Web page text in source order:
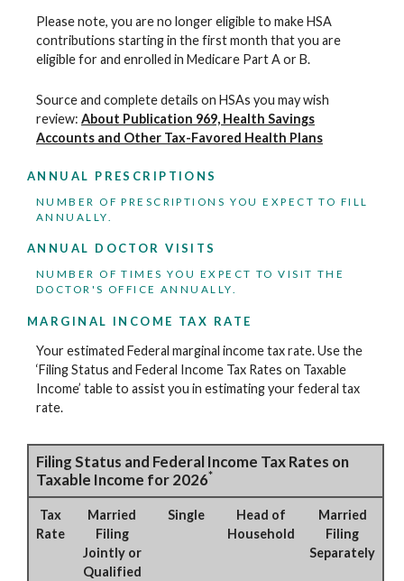
Please note, you are no longer eligible to make HSA
contributions starting in the first month that you are
eligible for and enrolled in Medicare Part A or B.
Source and complete details on HSAs you may wish
review: About Publication 969, Health Savings
Accounts and Other Tax-Favored Health Plans
ANNUAL PRESCRIPTIONS
NUMBER OF PRESCRIPTIONS YOU EXPECT TO FILL
ANNUALLY.
ANNUAL DOCTOR VISITS
NUMBER OF TIMES YOU EXPECT TO VISIT THE
DOCTOR'S OFFICE ANNUALLY.
MARGINAL INCOME TAX RATE
Your estimated Federal marginal income tax rate. Use the
‘Filing Status and Federal Income Tax Rates on Taxable
Income’ table to assist you in estimating your federal tax
rate.
Filing Status and Federal Income Tax Rates on
Taxable Income for 2026*
Tax
Rate
Married
Filing
Jointly or
Qualified
Single
Head of
Household
Married
Filing
Separately